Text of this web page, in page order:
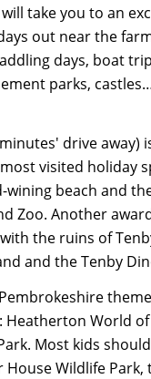
take you to an
out near the
days, boat
parks,
drive away)
visited holiday
beach and
Zoo. Another
the ruins of
and the Tenby
Heatherton World
Most kids
Wildlife Park,